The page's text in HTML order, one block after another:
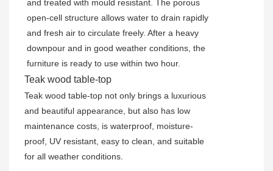
and treated with mould resistant. The porous
open-cell structure allows water to drain rapidly
and fresh air to circulate freely. After a heavy
downpour and in good weather conditions, the
furniture is ready to use within two hour.
Teak wood table-top
Teak wood table-top not only brings a luxurious
and beautiful appearance, but also has low
maintenance costs, is waterproof, moisture-
proof, UV resistant, easy to clean, and suitable
for all weather conditions.